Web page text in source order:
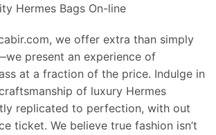
Hermes Bags On-line
we offer extra than simply
present an experience of
at a fraction of the price. Indulge in
of luxury Hermes
replicated to perfection, with out
ticket. We believe true fashion isn’t